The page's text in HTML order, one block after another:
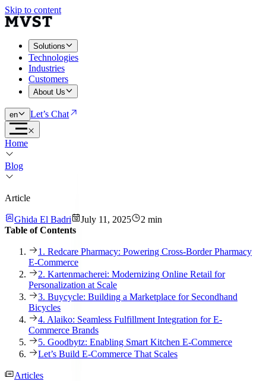
Skip to content
Solutions
Technologies
Industries
Customers
About Us
en Let’s Chat
Home
Blog
Article
Ghida El Badri July 11, 2025
2 min
Table of Contents
1. Redcare Pharmacy: Powering Cross-Border Pharmacy
E-Commerce
2. Kartenmacherei: Modernizing Online Retail for
Personalization at Scale
3. Buycycle: Building a Marketplace for Secondhand
Bicycles
4. Alaiko: Seamless Fulfillment Integration for E-
Commerce Brands
5. Goodbytz: Enabling Smart Kitchen E-Commerce
Let’s Build E-Commerce That Scales
Articles